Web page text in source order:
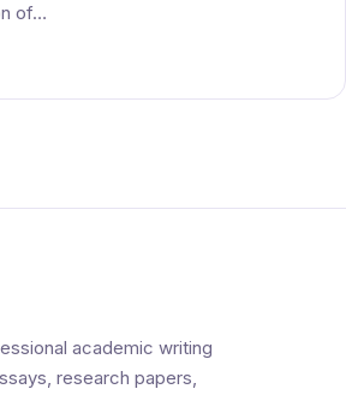
of…
academic writing
research papers,